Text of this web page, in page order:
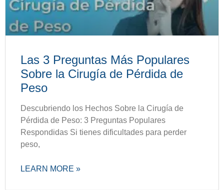
Las 3 Preguntas Más Populares
Sobre la Cirugía de Pérdida de
Peso
Descubriendo los Hechos Sobre la Cirugía de
Pérdida de Peso: 3 Preguntas Populares
Respondidas Si tienes dificultades para perder
peso,
LEARN MORE »